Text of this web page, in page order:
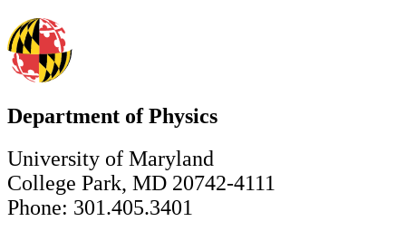
Department of Physics
University of Maryland
College Park, MD 20742-4111
Phone: 301.405.3401